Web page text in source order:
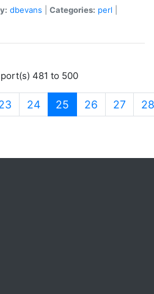
dbevans Categories: perl
481 to 500
24 25 (current)
26 27 28